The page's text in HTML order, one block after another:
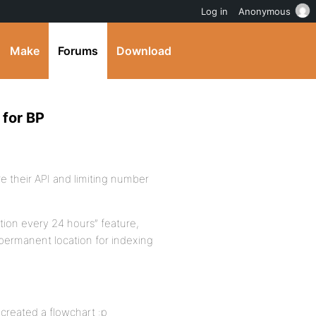
Make Forums Download
BP
their API and limiting number
every 24 hours” feature,
location for indexing
a flowchart :p
Log in Anonymous